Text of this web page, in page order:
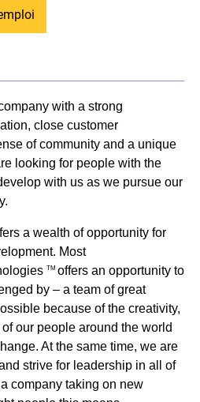
with a strong
close customer
of community and a unique
looking for people with the
with us as we pursue our
a wealth of opportunity for
Most
TM offers an opportunity to
by – a team of great
because of the creativity,
our people around the world
At the same time, we are
strive for leadership in all of
company taking on new